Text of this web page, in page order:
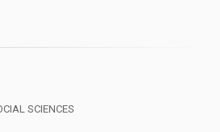
SCIENCES